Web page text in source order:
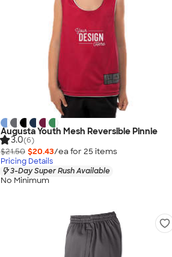
Augusta Youth Mesh Reversible Pinnie
3.0(6)
$21.50 $20.43/ea for 25 items
Pricing Details
3-Day Super Rush Available
No Minimum